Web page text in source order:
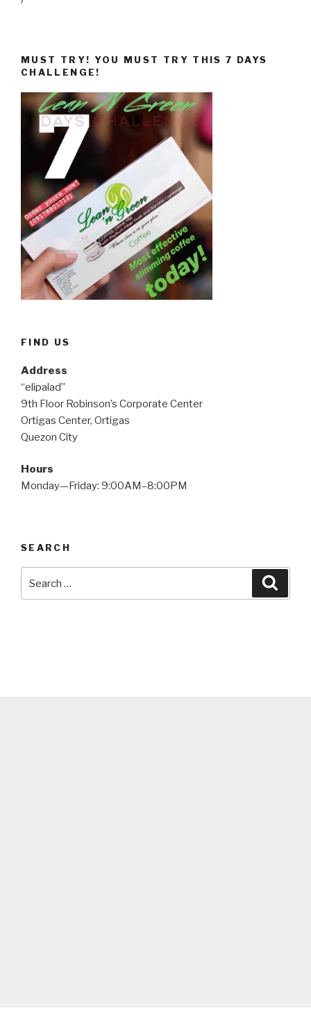
MUST TRY! YOU MUST TRY THIS 7 DAYS
CHALLENGE!
FIND US
Address
“elipalad”
9th Floor Robinson’s Corporate Center
Ortigas Center, Ortigas
Quezon City
Hours
Monday—Friday: 9:00AM–8:00PM
SEARCH